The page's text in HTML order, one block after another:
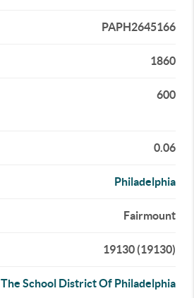
PAPH2645166
1860
600
0.06
Philadelphia
Fairmount
19130 (19130)
The School District Of Philadelphia